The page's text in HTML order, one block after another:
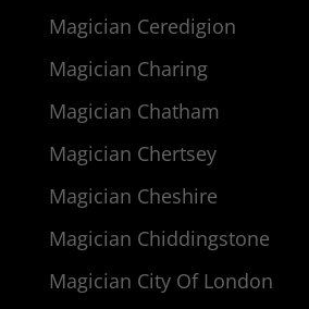
Magician Ceredigion
Magician Charing
Magician Chatham
Magician Chertsey
Magician Cheshire
Magician Chiddingstone
Magician City Of London